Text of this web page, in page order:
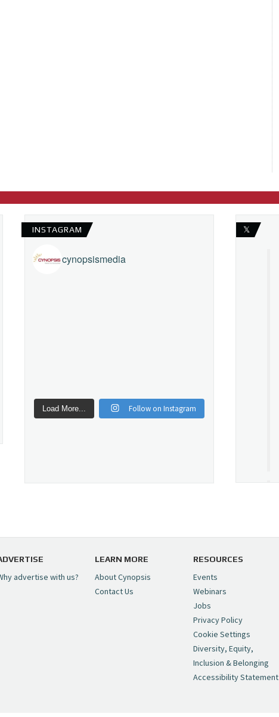
INSTAGRAM
cynopsismedia
Load More... Follow on Instagram
𝕏
advertise with us?
LEARN MORE
About Cynopsis
Contact Us
RESOURCES
Events
Webinars
Jobs
Privacy Policy
Cookie Settings
Diversity, Equity,
Inclusion & Belonging
Accessibility Statement